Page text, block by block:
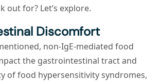
out for? Let’s explore.
Discomfort
non-IgE-mediated food
the gastrointestinal tract and
of food hypersensitivity syndromes,